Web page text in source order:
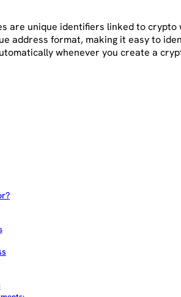
are unique identifiers linked to crypto
address format, making it easy to
whenever you create a